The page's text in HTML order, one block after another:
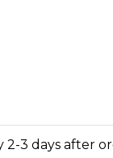
2-3 days after